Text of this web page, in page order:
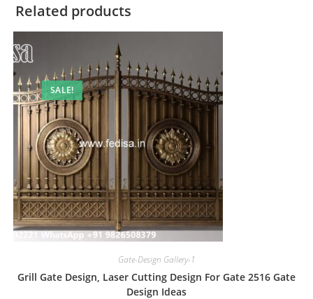
Related products
SALE!
Gate-Design Gallery-1
Grill Gate Design, Laser Cutting Design For Gate 2516 Gate
Design Ideas